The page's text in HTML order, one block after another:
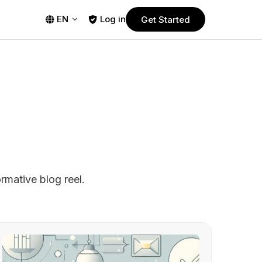
Ultimate
EN Log in Get Started
blog reel.